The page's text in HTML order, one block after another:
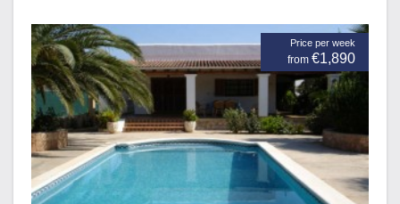
Price per week
from €1,890